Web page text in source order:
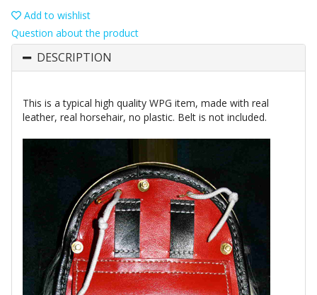
Add to wishlist
Question about the product
DESCRIPTION
This is a typical high quality WPG item, made with real
leather, real horsehair, no plastic. Belt is not included.